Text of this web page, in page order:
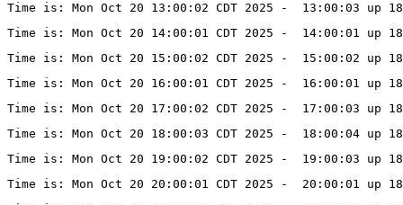
Time is: Mon Oct 20 13:00:02 CDT 2025 -  13:00:03
Time is: Mon Oct 20 14:00:01 CDT 2025 -  14:00:01
Time is: Mon Oct 20 15:00:02 CDT 2025 -  15:00:02
Time is: Mon Oct 20 16:00:01 CDT 2025 -  16:00:01
Time is: Mon Oct 20 17:00:02 CDT 2025 -  17:00:03
Time is: Mon Oct 20 18:00:03 CDT 2025 -  18:00:04
Time is: Mon Oct 20 19:00:02 CDT 2025 -  19:00:03
Time is: Mon Oct 20 20:00:01 CDT 2025 -  20:00:01